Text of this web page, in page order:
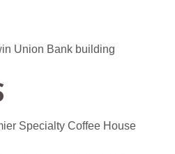
Union Bank building
Specialty Coffee House